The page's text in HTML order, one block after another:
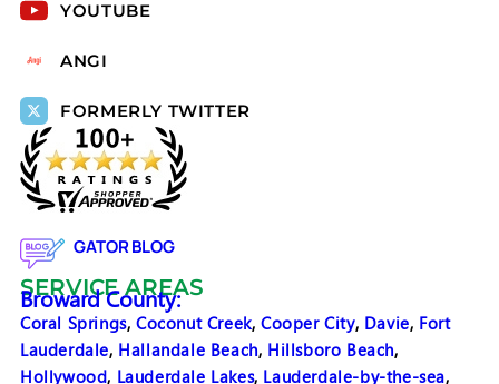
YOUTUBE
ANGI
FORMERLY TWITTER
GATOR BLOG
SERVICE AREAS
Broward County:
Coral Springs,Coconut Creek, Cooper City, Davie, Fort
Lauderdale, Hallandale Beach, Hillsboro Beach,
Hollywood, Lauderdale Lakes, Lauderdale-by-the-sea,